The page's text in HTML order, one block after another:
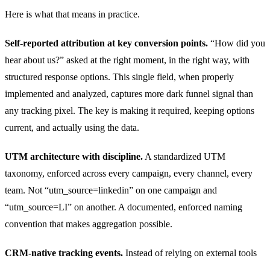
Here is what that means in practice.
Self-reported attribution at key conversion points. “How did you
hear about us?” asked at the right moment, in the right way, with
structured response options. This single field, when properly
implemented and analyzed, captures more dark funnel signal than
any tracking pixel. The key is making it required, keeping options
current, and actually using the data.
UTM architecture with discipline. A standardized UTM
taxonomy, enforced across every campaign, every channel, every
team. Not “utm_source=linkedin” on one campaign and
“utm_source=LI” on another. A documented, enforced naming
convention that makes aggregation possible.
CRM-native tracking events. Instead of relying on external tools